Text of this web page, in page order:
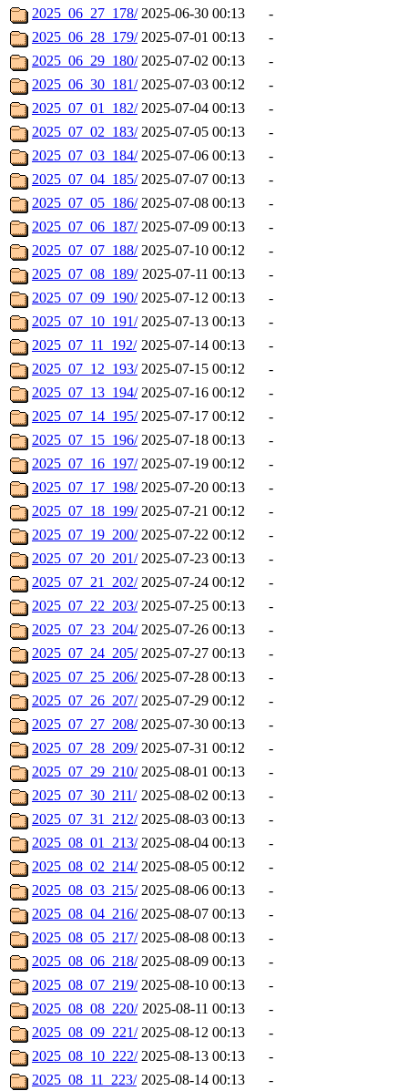
2025_06_27_178/ 2025-06-30 00:13
-
2025_06_28_179/ 2025-07-01 00:13
-
2025_06_29_180/ 2025-07-02 00:13
-
2025_06_30_181/ 2025-07-03 00:12
-
2025_07_01_182/ 2025-07-04 00:13
-
2025_07_02_183/ 2025-07-05 00:13
-
2025_07_03_184/ 2025-07-06 00:13
-
2025_07_04_185/ 2025-07-07 00:13
-
2025_07_05_186/ 2025-07-08 00:13
-
2025_07_06_187/ 2025-07-09 00:13
-
2025_07_07_188/ 2025-07-10 00:12
-
2025_07_08_189/ 2025-07-11 00:13
-
2025_07_09_190/ 2025-07-12 00:13
-
2025_07_10_191/ 2025-07-13 00:13
-
2025_07_11_192/ 2025-07-14 00:13
-
2025_07_12_193/ 2025-07-15 00:12
-
2025_07_13_194/ 2025-07-16 00:12
-
2025_07_14_195/ 2025-07-17 00:12
-
2025_07_15_196/ 2025-07-18 00:13
-
2025_07_16_197/ 2025-07-19 00:12
-
2025_07_17_198/ 2025-07-20 00:13
-
2025_07_18_199/ 2025-07-21 00:12
-
2025_07_19_200/ 2025-07-22 00:12
-
2025_07_20_201/ 2025-07-23 00:13
-
2025_07_21_202/ 2025-07-24 00:12
-
2025_07_22_203/ 2025-07-25 00:13
-
2025_07_23_204/ 2025-07-26 00:13
-
2025_07_24_205/ 2025-07-27 00:13
-
2025_07_25_206/ 2025-07-28 00:13
-
2025_07_26_207/ 2025-07-29 00:12
-
2025_07_27_208/ 2025-07-30 00:13
-
2025_07_28_209/ 2025-07-31 00:12
-
2025_07_29_210/ 2025-08-01 00:13
-
2025_07_30_211/ 2025-08-02 00:13
-
2025_07_31_212/ 2025-08-03 00:13
-
2025_08_01_213/ 2025-08-04 00:13
-
2025_08_02_214/ 2025-08-05 00:12
-
2025_08_03_215/ 2025-08-06 00:13
-
2025_08_04_216/ 2025-08-07 00:13
-
2025_08_05_217/ 2025-08-08 00:13
-
2025_08_06_218/ 2025-08-09 00:13
-
2025_08_07_219/ 2025-08-10 00:13
-
2025_08_08_220/ 2025-08-11 00:13
-
2025_08_09_221/ 2025-08-12 00:13
-
2025_08_10_222/ 2025-08-13 00:13
-
2025_08_11_223/ 2025-08-14 00:13
-